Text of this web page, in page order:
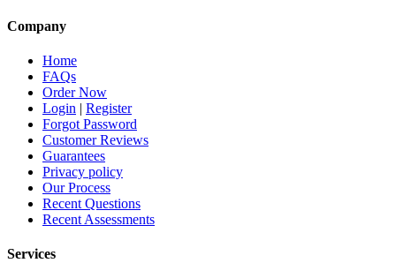
Company
Home
FAQs
Order Now
Login | Register
Forgot Password
Customer Reviews
Guarantees
Privacy policy
Our Process
Recent Questions
Recent Assessments
Services